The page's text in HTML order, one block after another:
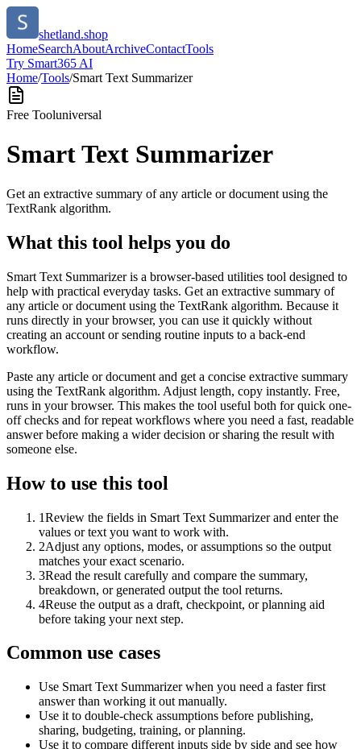
shetland.shop
HomeSearchAboutArchiveContactTools
Try Smart365 AI
Home/Tools/Smart Text Summarizer
Free Tooluniversal
Smart Text Summarizer
Get an extractive summary of any article or document using the
TextRank algorithm.
What this tool helps you do
Smart Text Summarizer is a browser-based utilities tool designed to
help with practical everyday tasks. Get an extractive summary of
any article or document using the TextRank algorithm. Because it
runs directly in your browser, you can use it quickly without
creating an account or sending routine inputs to a back-end
workflow.
Paste any article or document and get a concise extractive summary
using the TextRank algorithm. Adjust length, copy instantly. Free,
runs in your browser. This makes the tool useful both for quick one-
off checks and for repeat workflows where you need a fast, readable
answer before making a wider decision or sharing the result with
someone else.
How to use this tool
1Review the fields in Smart Text Summarizer and enter the
values or text you want to work with.
2Adjust any options, modes, or assumptions so the output
matches your exact scenario.
3Read the result carefully and compare the summary,
breakdown, or generated output the tool returns.
4Reuse the output as a draft, checkpoint, or planning aid
before taking your next step.
Common use cases
Use Smart Text Summarizer when you need a faster first
answer than working it out manually.
Use it to double-check assumptions before publishing,
sharing, budgeting, training, or planning.
Use it to compare different inputs side by side and see how